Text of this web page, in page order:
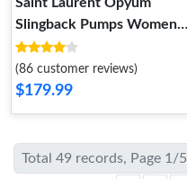
Slingback Pumps Women
Suede Red Black
(86 customer reviews)
$179.99
Total 49 records, Page 1/5